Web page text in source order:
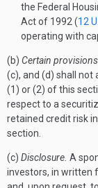
the Federal
Act of 1992 (12
operating with
(b) Certain
(c), and (d) shall not
(1) or (2) of this
respect to a
retained credit risk
section.
(c) Disclosure. A
investors, in written